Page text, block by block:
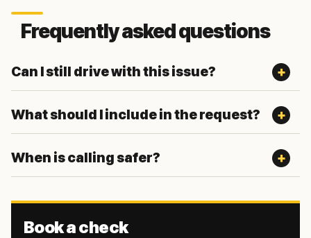
Frequently asked questions
Can I still drive with this issue?
What should I include in the request?
When is calling safer?
Book a check